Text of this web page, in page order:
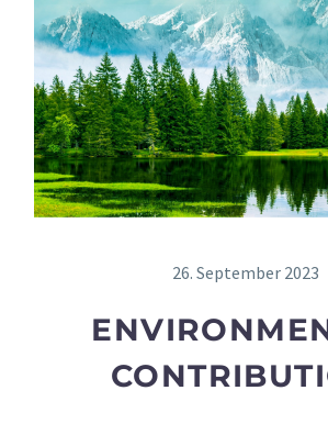
26. September 2023